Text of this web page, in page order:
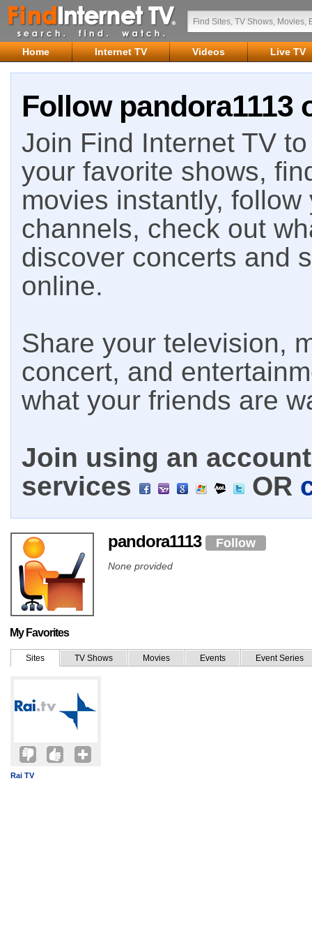
Home Internet TV Videos Live TV
Follow pandora1113
Join Find Internet TV
your favorite shows,
movies instantly,
channels, check out
discover concerts and
online.
Share your television,
concert, and
what your friends are
Join using an
services
OR
pandora1113 Follow
None provided
My Favorites
Sites TV Shows Movies Events Event Series
Rai TV